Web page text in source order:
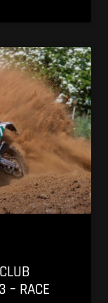
– RACE